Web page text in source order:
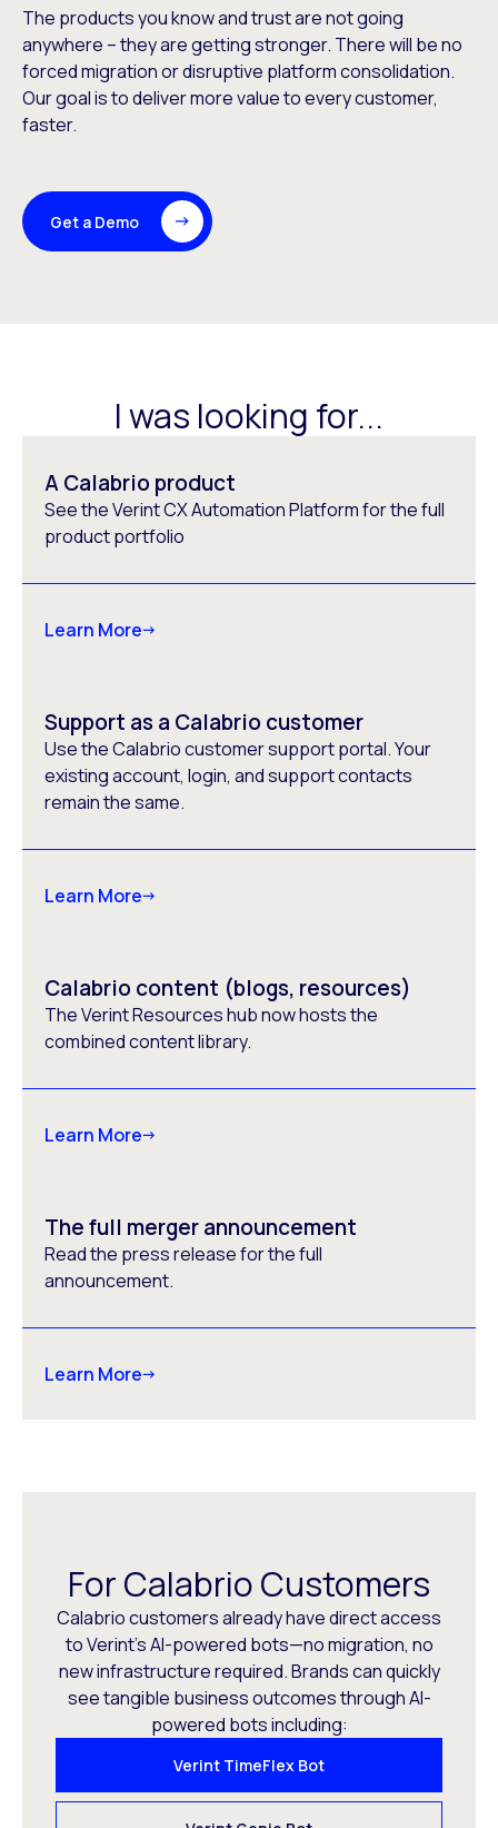
The products you know and trust are not going
anywhere – they are getting stronger. There will be no
forced migration or disruptive platform consolidation.
Our goal is to deliver more value to every customer,
faster.
Get a Demo
I was looking for...
A Calabrio product
See the Verint CX Automation Platform for the full
product portfolio
Learn More
Support as a Calabrio customer
Use the Calabrio customer support portal. Your
existing account, login, and support contacts
remain the same.
Learn More
Calabrio content (blogs, resources)
The Verint Resources hub now hosts the
combined content library.
Learn More
The full merger announcement
Read the press release for the full
announcement.
Learn More
For Calabrio Customers
Calabrio customers already have direct access
to Verint’s AI-powered bots—no migration, no
new infrastructure required. Brands can quickly
see tangible business outcomes through AI-
powered bots including:
Verint TimeFlex Bot